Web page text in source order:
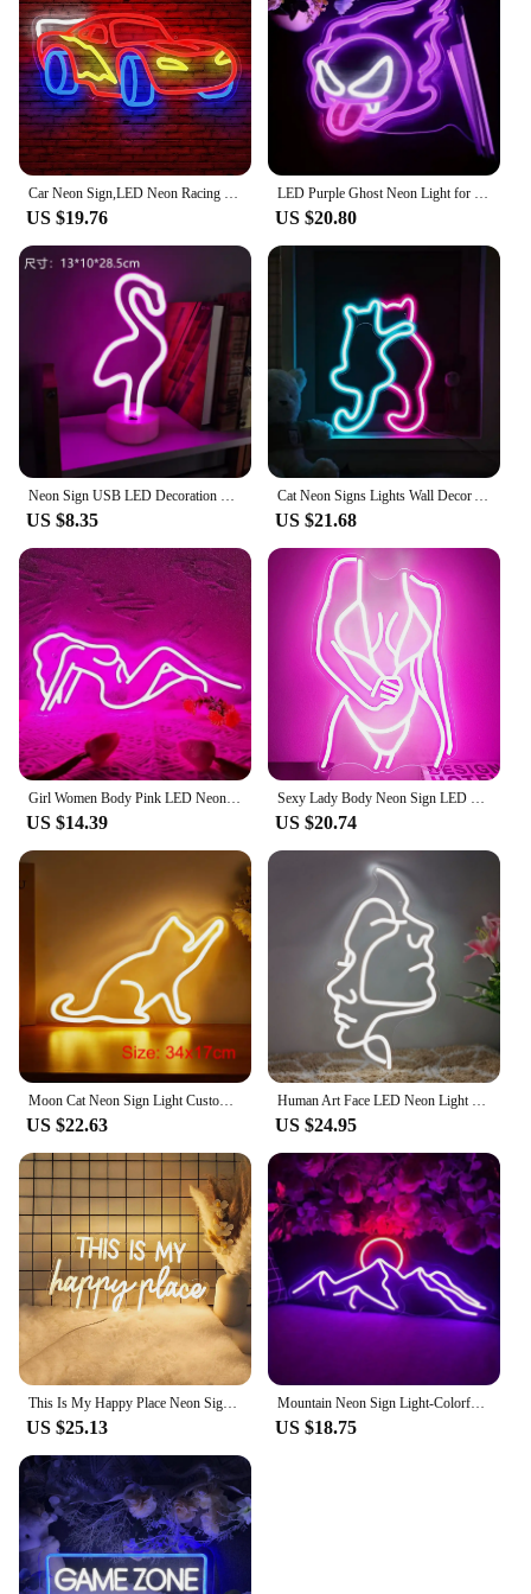
Car Neon Sign,LED Neon Racing Sign, Car Neon Signs Lit Sign, Bedroom Boys Room Games Room Birthday Party Gifts, Wall Decor
US $19.76
LED Purple Ghost Neon Light for Halloween, ChristmasAnime -USB Powered Gamer Bedroom Party Man Cave Living RoomDecor - Gift
US $20.80
Neon Sign USB LED Decoration Unicorn Flamingo Lamp Moon Rainbow For Home Kid Room Bedside Night Light Decor Light For Christmas
US $8.35
Cat Neon Signs Lights Wall Decor Animal USB Operated Decorative LED Neon Light Sign for Room Wall Table for Bar Christmas Gifts
US $21.68
Girl Women Body Pink LED Neon Light Sign for Wall Decor, USB Powered for Bedroom Living Bar Club Game Room Party Gift
US $14.39
Sexy Lady Body Neon Sign LED Neon Light Sign Light Up for Wall Decor USB Powered for Game Bedroom Man Cave Bar Birthday Gifts
US $20.74
US $22.63 US $24.95
US $25.13
Mountain Neon Sign Light-Colorful Sunset LED Decoration with Switch Control-for Bedroom, Living Room, Hotel Wall Decoration
US $18.75